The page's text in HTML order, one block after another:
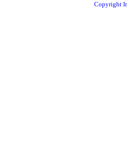
Copyright